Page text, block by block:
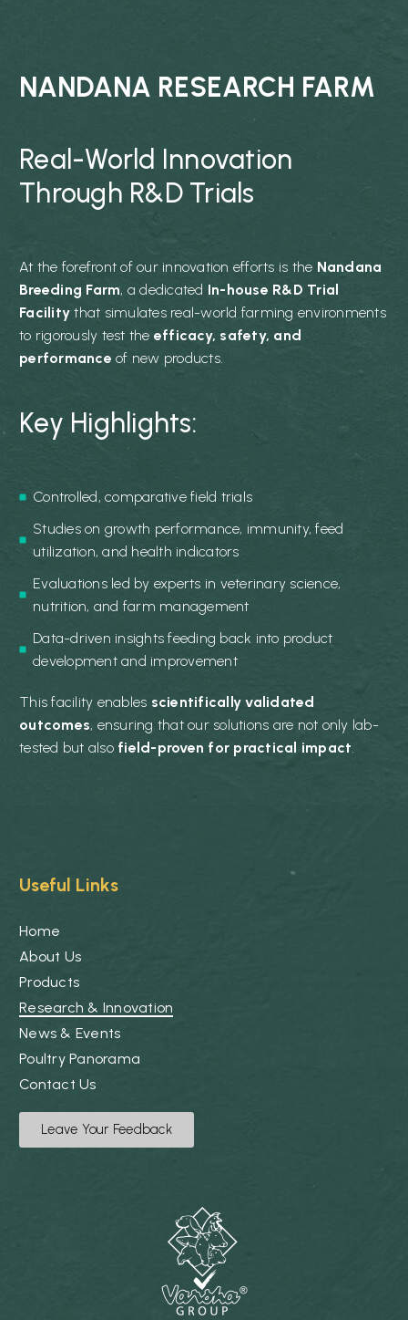
NANDANA RESEARCH FARM
Real-World Innovation
Through R&D Trials
At the forefront of our innovation efforts is the Nandana
Breeding Farm, a dedicated In-house R&D Trial
Facility that simulates real-world farming environments
to rigorously test the efficacy, safety, and
performance of new products.
Key Highlights:
Controlled, comparative field trials
Studies on growth performance, immunity, feed
utilization, and health indicators
Evaluations led by experts in veterinary science,
nutrition, and farm management
Data-driven insights feeding back into product
development and improvement
This facility enables scientifically validated
outcomes, ensuring that our solutions are not only lab-
tested but also field-proven for practical impact.
Useful Links
Home
About Us
Products
Research & Innovation
News & Events
Poultry Panorama
Contact Us
Leave Your Feedback